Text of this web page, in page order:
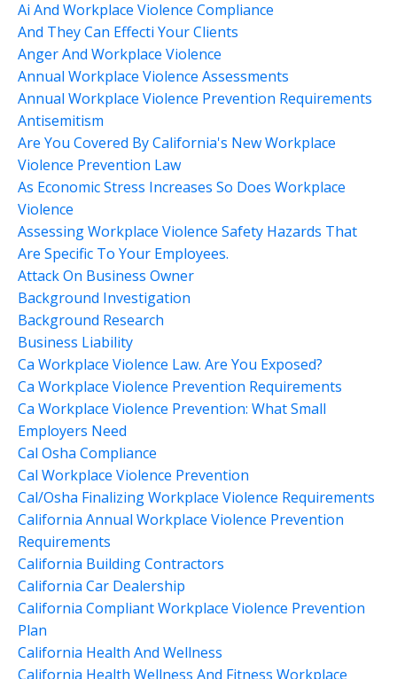
Ai And Workplace Violence Compliance
And They Can Effecti Your Clients
Anger And Workplace Violence
Annual Workplace Violence Assessments
Annual Workplace Violence Prevention Requirements
Antisemitism
Are You Covered By California's New Workplace
Violence Prevention Law
As Economic Stress Increases So Does Workplace
Violence
Assessing Workplace Violence Safety Hazards That
Are Specific To Your Employees.
Attack On Business Owner
Background Investigation
Background Research
Business Liability
Ca Workplace Violence Law. Are You Exposed?
Ca Workplace Violence Prevention Requirements
Ca Workplace Violence Prevention: What Small
Employers Need
Cal Osha Compliance
Cal Workplace Violence Prevention
Cal/osha Finalizing Workplace Violence Requirements
California Annual Workplace Violence Prevention
Requirements
California Building Contractors
California Car Dealership
California Compliant Workplace Violence Prevention
Plan
California Health And Wellness
California Health Wellness And Fitness Workplace